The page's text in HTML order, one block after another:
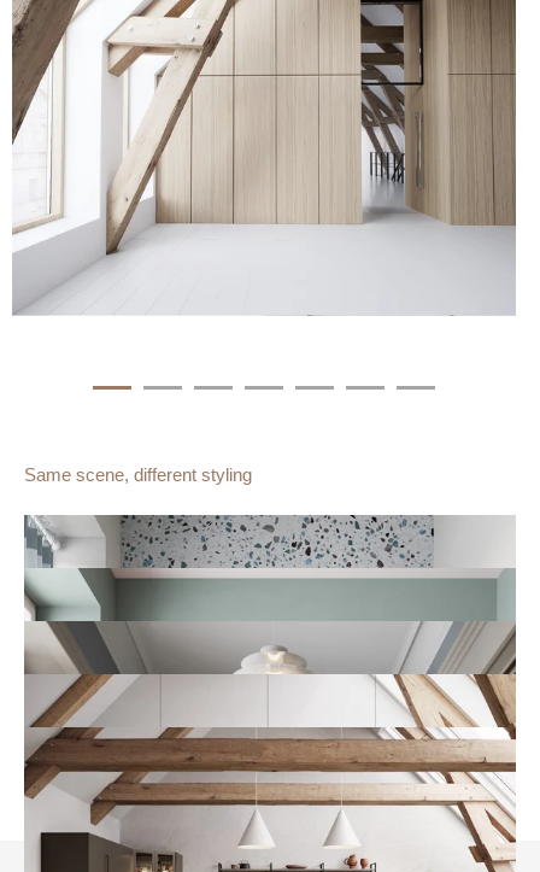
Same scene, different styling